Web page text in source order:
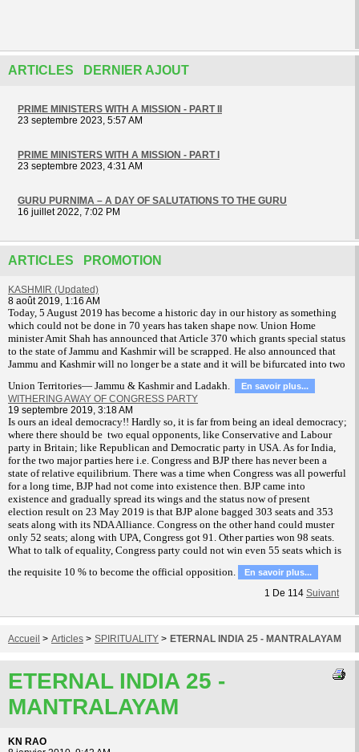
ARTICLES DERNIER AJOUT
PRIME MINISTERS WITH A MISSION - PART II
23 septembre 2023, 5:57 AM
PRIME MINISTERS WITH A MISSION - PART I
23 septembre 2023, 4:31 AM
GURU PURNIMA – A DAY OF SALUTATIONS TO THE GURU
16 juillet 2022, 7:02 PM
ARTICLES PROMOTION
KASHMIR (Updated)
8 août 2019, 1:16 AM
Today, 5 August 2019 has become a historic day in our history as something
which could not be done in 70 years has taken shape now. Union Home
minister Amit Shah has announced that Article 370 which grants special status
to the state of Jammu and Kashmir will be scrapped. He also announced that
Jammu and Kashmir will no longer be a state and it will be bifurcated into two
Union Territories— Jammu & Kashmir and Ladakh.
En savoir plus...
WITHERING AWAY OF CONGRESS PARTY
19 septembre 2019, 3:18 AM
Is ours an ideal democracy!! Hardly so, it is far from being an ideal democracy;
where there should be two equal opponents, like Conservative and Labour
party in Britain; like Republican and Democratic party in USA. As for India,
for the two major parties here i.e. Congress and BJP there has never been a
state of relative equilibrium. There was a time when Congress was all powerful
for a long time, BJP had not come into existence then. BJP came into
existence and gradually spread its wings and the status now of present
election result on 23 May 2019 is that BJP alone bagged 303 seats and 353
seats along with its NDA Alliance. Congress on the other hand could muster
only 52 seats; along with UPA, Congress got 91. Other parties won 98 seats.
What to talk of equality, Congress party could not win even 55 seats which is
the requisite 10 % to become the official opposition.
En savoir plus...
1 De 114 Suivant
Accueil > Articles > SPIRITUALITY > ETERNAL INDIA 25 - MANTRALAYAM
ETERNAL INDIA 25 -
MANTRALAYAM
KN RAO